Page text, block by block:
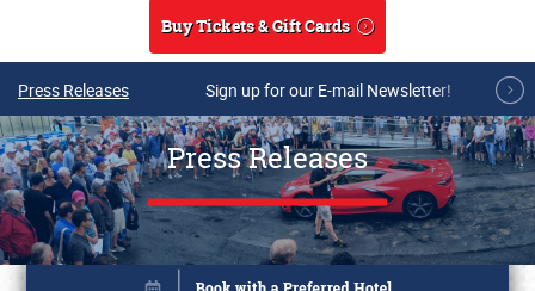
Buy Tickets & Gift Cards
Press Releases Sign up for our E-mail Newsletter!
Press Releases